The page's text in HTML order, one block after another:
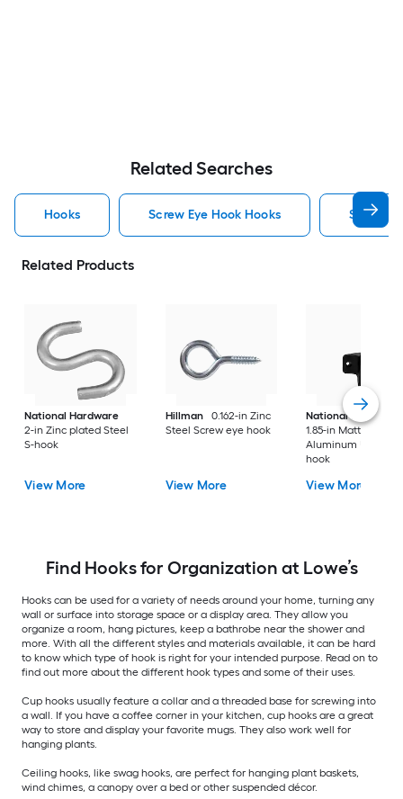
Related Searches
Hooks Screw Eye Hook Hooks Screw
Related Products
National Hardware
2-in Zinc plated Steel
S-hook
View More
Hillman
0.162-in Zinc
Steel Screw eye hook
View More
National Hardware
1.85-in Matte Black
Aluminum
hook
View More
Find Hooks for Organization at Lowe’s
Hooks can be used for a variety of needs around your home, turning any
wall or surface into storage space or a display area. They allow you
organize a room, hang pictures, keep a bathrobe near the shower and
more. With all the different styles and materials available, it can be hard
to know which type of hook is right for your intended purpose. Read on to
find out more about the different hook types and some of their uses.
Cup hooks usually feature a collar and a threaded base for screwing into
a wall. If you have a coffee corner in your kitchen, cup hooks are a great
way to store and display your favorite mugs. They also work well for
hanging plants.
Ceiling hooks, like swag hooks, are perfect for hanging plant baskets,
wind chimes, a canopy over a bed or other suspended décor.